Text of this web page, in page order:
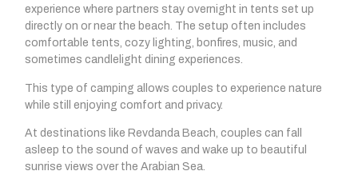
experience where partners stay overnight in tents set up
directly on or near the beach. The setup often includes
comfortable tents, cozy lighting, bonfires, music, and
sometimes candlelight dining experiences.
This type of camping allows couples to experience nature
while still enjoying comfort and privacy.
At destinations like Revdanda Beach, couples can fall
asleep to the sound of waves and wake up to beautiful
sunrise views over the Arabian Sea.